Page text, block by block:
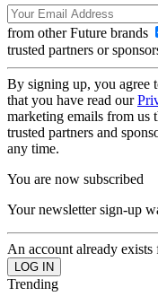
from other Future brands
trusted partners or
By signing up, you agree
that you have read our
marketing emails from us
trusted partners and
any time.
You are now subscribed
Your newsletter sign-up
An account already exists
Trending